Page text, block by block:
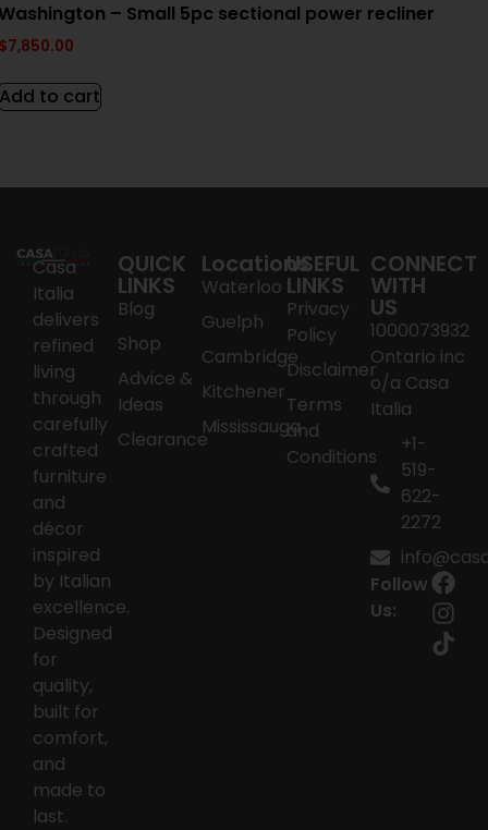
– Small 5pc sectional power recliner
7,850.00
Add to cart
Casa
Italia
delivers
refined
living
through
carefully
crafted
furniture
and
décor
inspired
by Italian
excellence.
Designed
for
quality,
built for
comfort,
and
made to
last.
QUICK
LINKS
Blog
Shop
Advice &
Ideas
Clearance
Locations
Waterloo
Guelph
Cambridge
Kitchener
Mississauga
USEFUL
LINKS
Privacy
Policy
Disclaimer
Terms
and
Conditions
CONNECT
WITH
US
1000073932
Ontario inc
o/a Casa
Italia
+1-
519-
622-
2272
Follow
Us: